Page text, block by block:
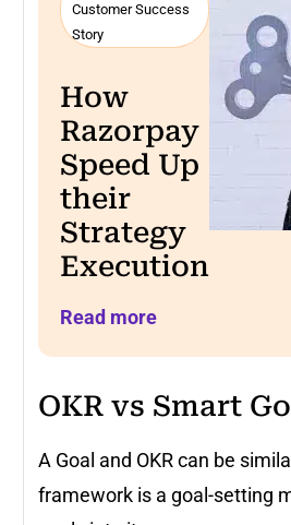
Customer Success
Story
How
Razorpay
Speed Up
their
Strategy
Execution
Read more
OKR vs Smart
A Goal and OKR can be
framework is a goal-setting